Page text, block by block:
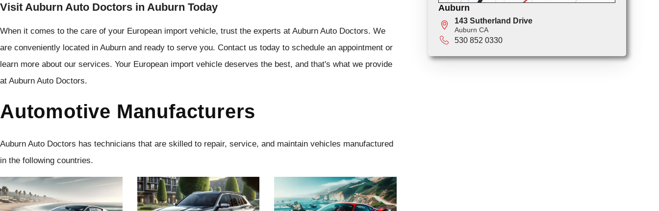
Visit Auburn Auto Doctors in Auburn Today
When it comes to the care of your European import vehicle, trust the experts at Auburn Auto Doctors. We
are conveniently located in Auburn and ready to serve you. Contact us today to schedule an appointment or
learn more about our services. Your European import vehicle deserves the best, and that's what we provide
at Auburn Auto Doctors.
Automotive Manufacturers
Auburn Auto Doctors has technicians that are skilled to repair, service, and maintain vehicles manufactured
in the following countries.
Auburn
143 Sutherland Drive
Auburn CA
530 852 0330